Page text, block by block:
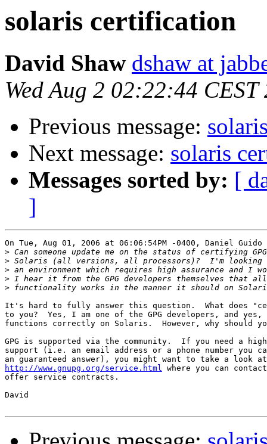
solaris certification
David Shaw dshaw at
Wed Aug 2 02:22:44 CEST
Previous message:
Next message: solaris
Messages sorted by: [
]
On Tue, Aug 01, 2006 at 06:06:54PM -0400, Daniel
>
>
>
>
>
It's hard to fully answer this question.  What does
to you?  Yes, I am one of the GPG developers, and yes,
functions correctly on Solaris.  However, why should
GPG is supported via the community.  If you need a
support (i.e. an email address or a phone number you
http://www.gnupg.org/service.html where you can contact
offer service contracts.
David